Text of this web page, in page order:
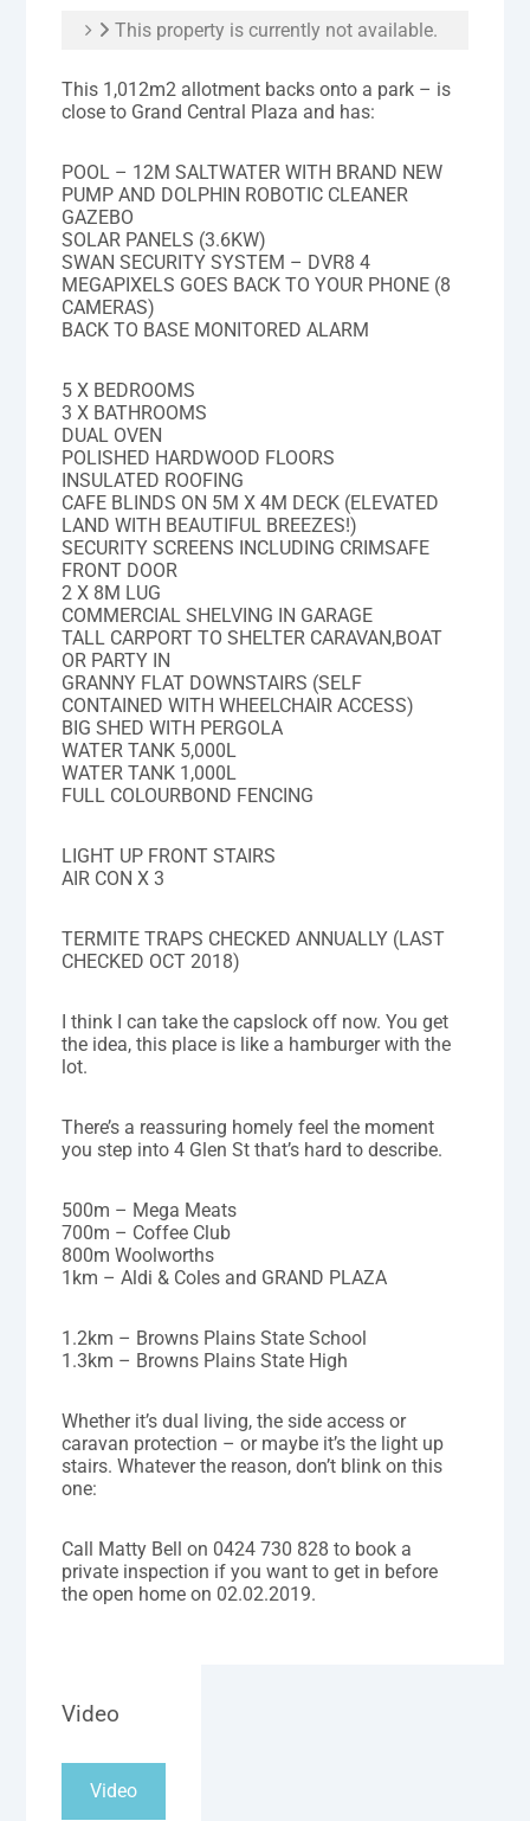
This property is currently not available.
This 1,012m2 allotment backs onto a park – is
close to Grand Central Plaza and has:
POOL – 12M SALTWATER WITH BRAND NEW
PUMP AND DOLPHIN ROBOTIC CLEANER
GAZEBO
SOLAR PANELS (3.6KW)
SWAN SECURITY SYSTEM – DVR8 4
MEGAPIXELS GOES BACK TO YOUR PHONE (8
CAMERAS)
BACK TO BASE MONITORED ALARM
5 X BEDROOMS
3 X BATHROOMS
DUAL OVEN
POLISHED HARDWOOD FLOORS
INSULATED ROOFING
CAFE BLINDS ON 5M X 4M DECK (ELEVATED
LAND WITH BEAUTIFUL BREEZES!)
SECURITY SCREENS INCLUDING CRIMSAFE
FRONT DOOR
2 X 8M LUG
COMMERCIAL SHELVING IN GARAGE
TALL CARPORT TO SHELTER CARAVAN,BOAT
OR PARTY IN
GRANNY FLAT DOWNSTAIRS (SELF
CONTAINED WITH WHEELCHAIR ACCESS)
BIG SHED WITH PERGOLA
WATER TANK 5,000L
WATER TANK 1,000L
FULL COLOURBOND FENCING
LIGHT UP FRONT STAIRS
AIR CON X 3
TERMITE TRAPS CHECKED ANNUALLY (LAST
CHECKED OCT 2018)
I think I can take the capslock off now. You get
the idea, this place is like a hamburger with the
lot.
There’s a reassuring homely feel the moment
you step into 4 Glen St that’s hard to describe.
500m – Mega Meats
700m – Coffee Club
800m Woolworths
1km – Aldi & Coles and GRAND PLAZA
1.2km – Browns Plains State School
1.3km – Browns Plains State High
Whether it’s dual living, the side access or
caravan protection – or maybe it’s the light up
stairs. Whatever the reason, don’t blink on this
one:
Call Matty Bell on 0424 730 828 to book a
private inspection if you want to get in before
the open home on 02.02.2019.
Video
Video